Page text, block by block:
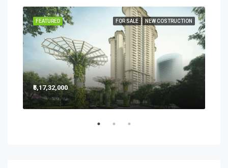
FOR SALE NEW COSTRUCTION
FEATURED
₹5,17,32,000